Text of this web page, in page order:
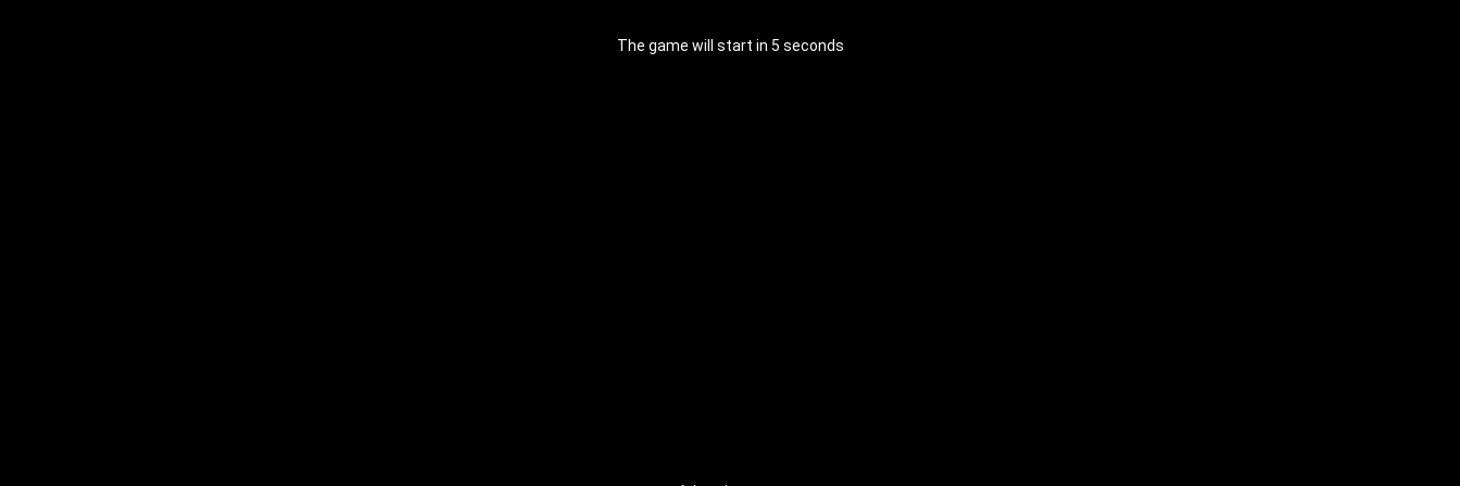
The game will start in 4 seconds